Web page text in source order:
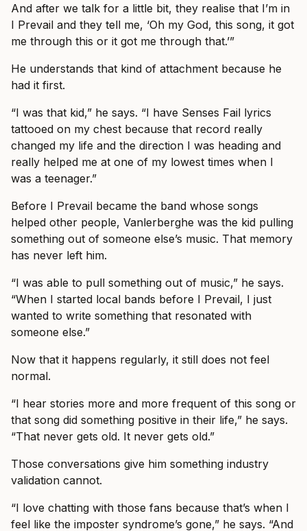
And after we talk for a little bit, they realise that I’m in
I Prevail and they tell me, ‘Oh my God, this song, it got
me through this or it got me through that.’”
He understands that kind of attachment because he
had it first.
“I was that kid,” he says. “I have Senses Fail lyrics
tattooed on my chest because that record really
changed my life and the direction I was heading and
really helped me at one of my lowest times when I
was a teenager.”
Before I Prevail became the band whose songs
helped other people, Vanlerberghe was the kid pulling
something out of someone else’s music. That memory
has never left him.
“I was able to pull something out of music,” he says.
“When I started local bands before I Prevail, I just
wanted to write something that resonated with
someone else.”
Now that it happens regularly, it still does not feel
normal.
“I hear stories more and more frequent of this song or
that song did something positive in their life,” he says.
“That never gets old. It never gets old.”
Those conversations give him something industry
validation cannot.
“I love chatting with those fans because that’s when I
feel like the imposter syndrome’s gone,” he says. “And